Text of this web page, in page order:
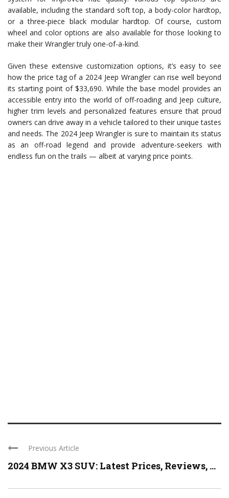
available, including the standard soft top, a body-color hardtop,
or a three-piece black modular hardtop. Of course, custom
wheel and color options are also available for those looking to
make their Wrangler truly one-of-a-kind.
Given these extensive customization options, it’s easy to see
how the price tag of a 2024 Jeep Wrangler can rise well beyond
its starting point of $33,690. While the base model provides an
accessible entry into the world of off-roading and Jeep culture,
higher trim levels and personalized features ensure that proud
owners can drive away in a vehicle tailored to their unique tastes
and needs. The 2024 Jeep Wrangler is sure to maintain its status
as an off-road legend and provide adventure-seekers with
endless fun on the trails — albeit at varying price points.
Previous Article
2024 BMW X3 SUV: Latest Prices, Reviews, ...